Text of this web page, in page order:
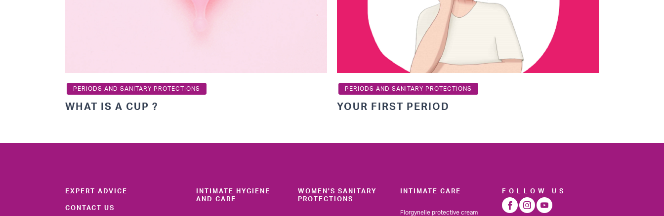
PERIODS AND SANITARY PROTECTIONS
WHAT IS A CUP ?
PERIODS AND SANITARY PROTECTIONS
YOUR FIRST PERIOD
EXPERT ADVICE
CONTACT US
INTIMATE HYGIENE
AND CARE
WOMEN'S SANITARY
PROTECTIONS
INTIMATE CARE
Florgynelle protective cream
FOLLOW US